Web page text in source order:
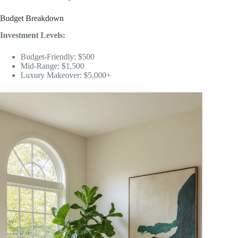
Budget Breakdown
Investment Levels:
Budget-Friendly: $500
Mid-Range: $1,500
Luxury Makeover: $5,000+